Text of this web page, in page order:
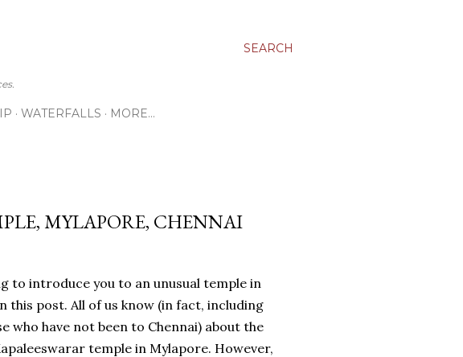
SEARCH
WATERFALLS MORE…
MYLAPORE, CHENNAI
to introduce you to an unusual temple in
this post. All of us know (in fact, including
who have not been to Chennai) about the
temple in Mylapore. However,